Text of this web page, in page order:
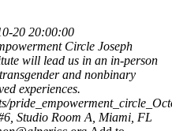
20 20:00:00
Circle Joseph
will lead us in an in-person
and nonbinary
experiences.
Studio Room A, Miami, FL